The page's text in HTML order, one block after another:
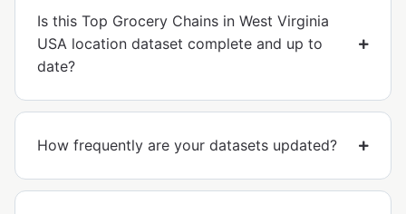
Is this Top Grocery Chains in West Virginia
USA location dataset complete and up to
date?
How frequently are your datasets updated?